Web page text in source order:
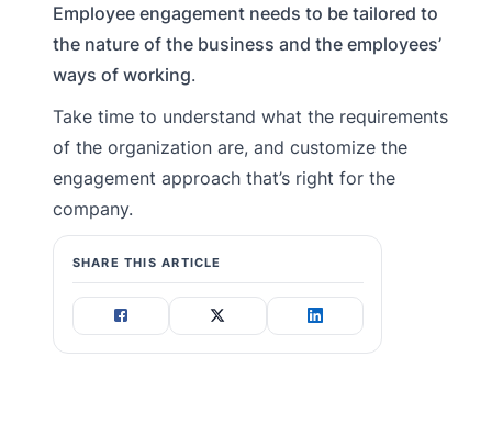
Employee engagement needs to be tailored to
the nature of the business and the employees’
ways of working.
Take time to understand what the requirements
of the organization are, and customize the
engagement approach that’s right for the
company.
SHARE THIS ARTICLE